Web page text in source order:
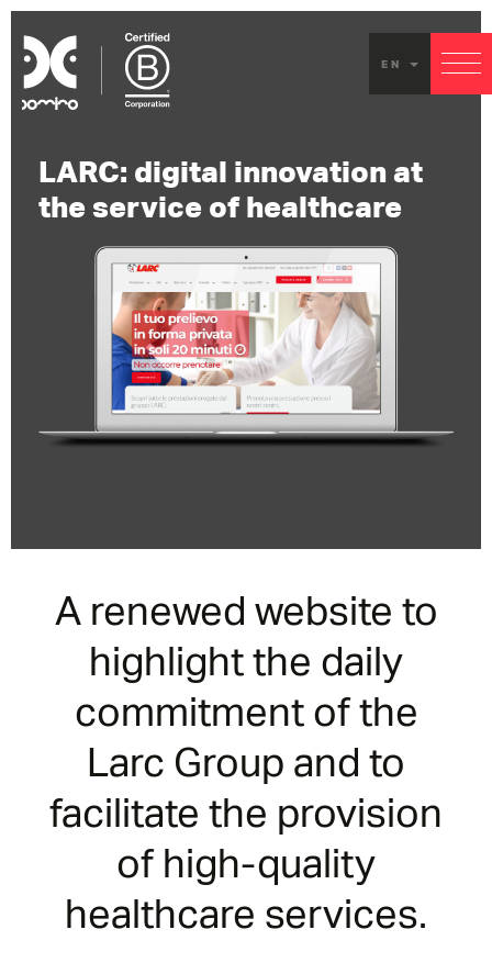
EN
LARC: digital innovation at
the service of healthcare
A renewed website to
highlight the daily
commitment of the
Larc Group and to
facilitate the provision
of high-quality
healthcare services.